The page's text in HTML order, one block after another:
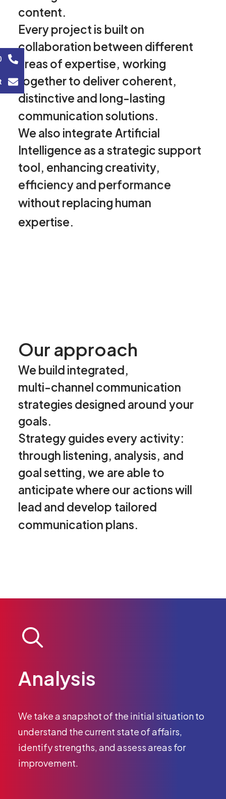
content.
Everyproject is built on
collaboration between different
areas of expertise, working
togetherto deliver coherent,
distinctive and long-lasting
communicationsolutions.
We also integrate Artificial
Intelligence as a strategicsupport
tool, enhancing creativity,
efficiencyand performance
without replacing human
expertise.
Our approach
We build integrated,
multi-channel communication
strategies designed around your
goals.
Strategyguides every activity:
through listening, analysis, and
goalsetting, we are able to
anticipatewhere our actionswill
lead and develop tailored
communication plans.
Analysis
We take a snapshot of the initial situation to
understand the current state of affairs,
identify strengths, and assess areas for
improvement.